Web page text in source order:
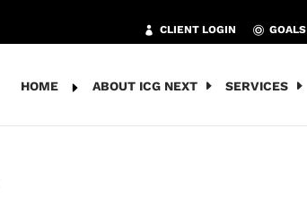
CLIENT LOGIN
GOALS
HOME ABOUT ICG NEXT SERVICES